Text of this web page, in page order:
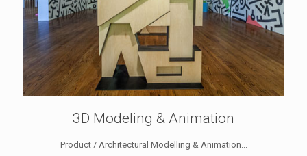
3D Modeling & Animation
Product / Architectural Modelling & Animation...